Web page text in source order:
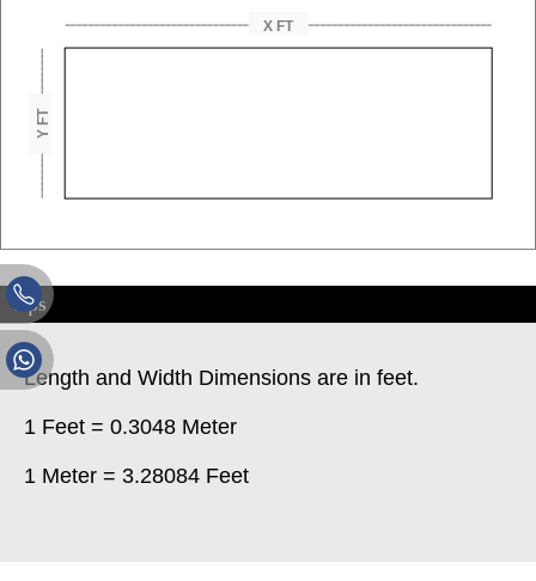
X FT
Y FT
Tips
Length and Width Dimensions are in feet.
1 Feet = 0.3048 Meter
1 Meter = 3.28084 Feet